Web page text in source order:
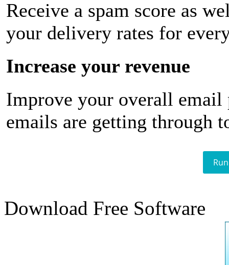
Receive a spam score as
your delivery rates for
Increase your revenue
Improve your overall email
emails are getting through
Download Free Software